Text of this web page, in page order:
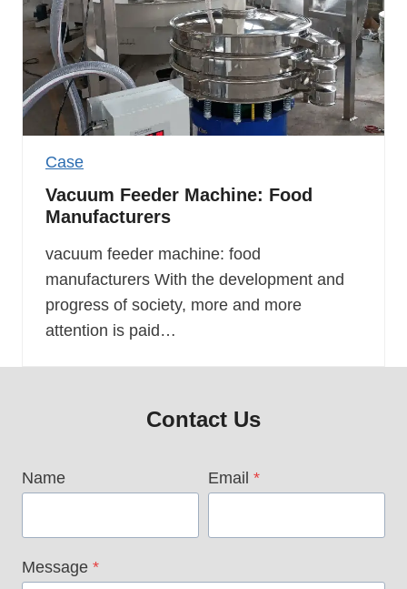
Case
Vacuum Feeder Machine: Food
Manufacturers
vacuum feeder machine: food
manufacturers With the development and
progress of society, more and more
attention is paid…
Contact Us
Name Email *
Message *